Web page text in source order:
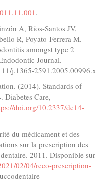
.
A, Ríos-Santos JV,
R, Poyato-Ferrera M.
amongst type 2
Journal.
j.1365-2591.2005.00996.x
(2014). Standards of
Care,
doi.org/10.2337/dc14-
du médicament et des
sur la prescription des
2011. Disponible sur
02/04/reco-prescription-